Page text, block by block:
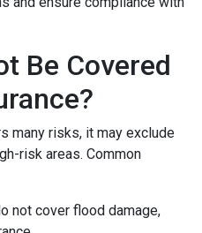
Be Covered
many risks, it may exclude
risk areas. Common
not cover flood damage,